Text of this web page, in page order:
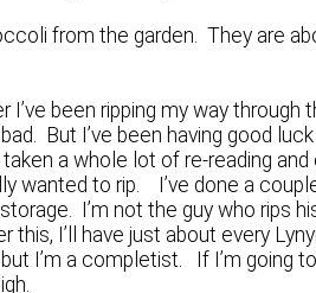
from the garden. They are
been ripping my way through
But I’ve been having good
a whole lot of re-reading
wanted to rip. I’ve done a
I’m not the guy who rips
this, I’ll have just about every
I’m a completist. If I’m going